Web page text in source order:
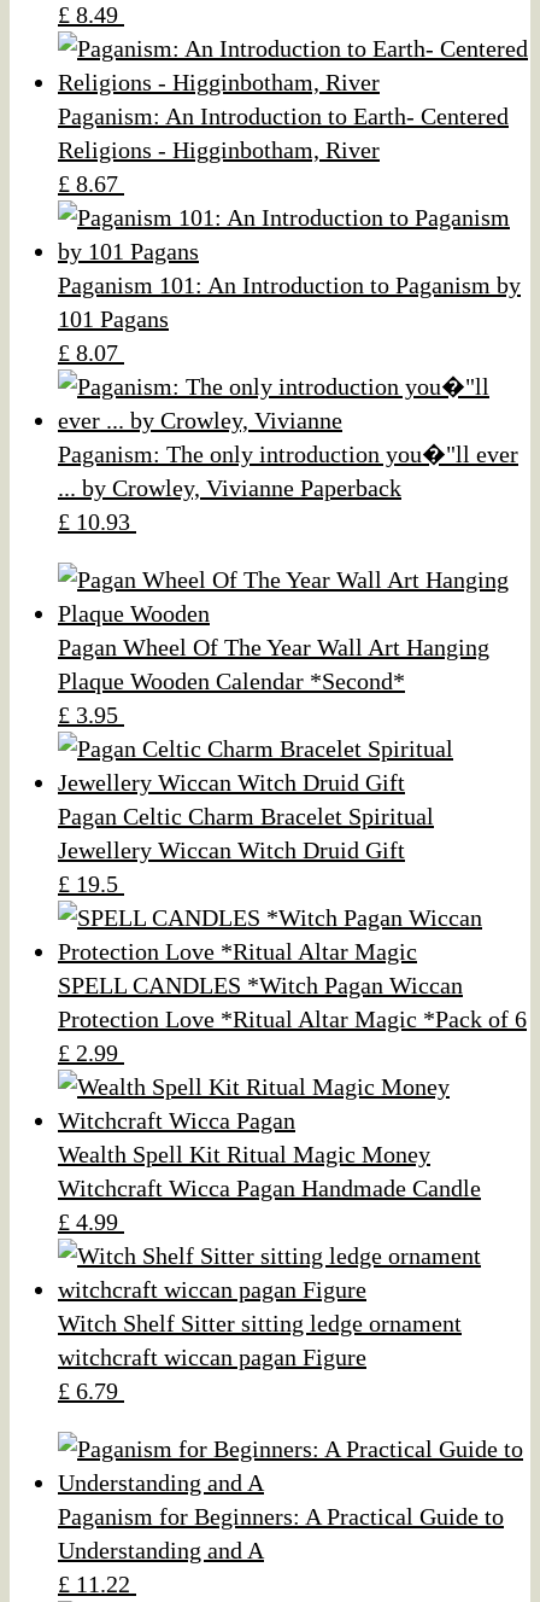
£ 8.49
Paganism: An Introduction to Earth- Centered
Religions - Higginbotham, River
£ 8.67
Paganism 101: An Introduction to Paganism by
101 Pagans
£ 8.07
Paganism: The only introduction you�"ll ever
... by Crowley, Vivianne Paperback
£ 10.93
Pagan Wheel Of The Year Wall Art Hanging
Plaque Wooden Calendar *Second*
£ 3.95
Pagan Celtic Charm Bracelet Spiritual
Jewellery Wiccan Witch Druid Gift
£ 19.5
SPELL CANDLES *Witch Pagan Wiccan
Protection Love *Ritual Altar Magic *Pack of 6
£ 2.99
Wealth Spell Kit Ritual Magic Money
Witchcraft Wicca Pagan Handmade Candle
£ 4.99
Witch Shelf Sitter sitting ledge ornament
witchcraft wiccan pagan Figure
£ 6.79
Paganism for Beginners: A Practical Guide to
Understanding and A
£ 11.22